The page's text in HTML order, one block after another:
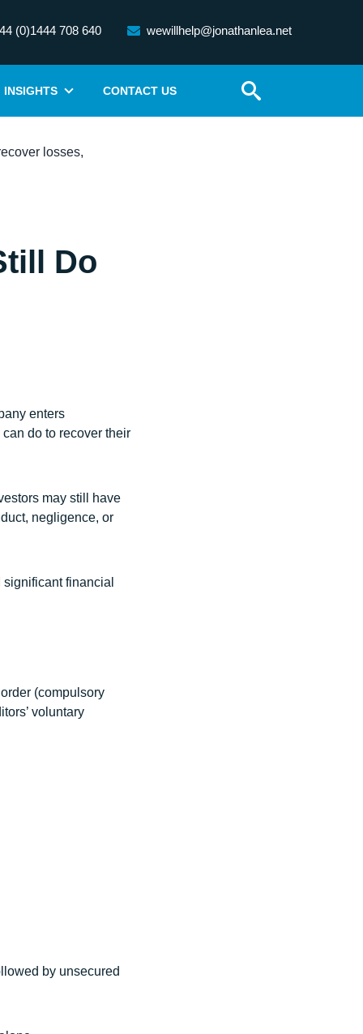
(0)1444 708 640 wewillhelp@jonathanlea.net
INSIGHTS CONTACT US
Do
enters
do to recover their
may still have
negligence, or
financial
(compulsory
voluntary
by unsecured